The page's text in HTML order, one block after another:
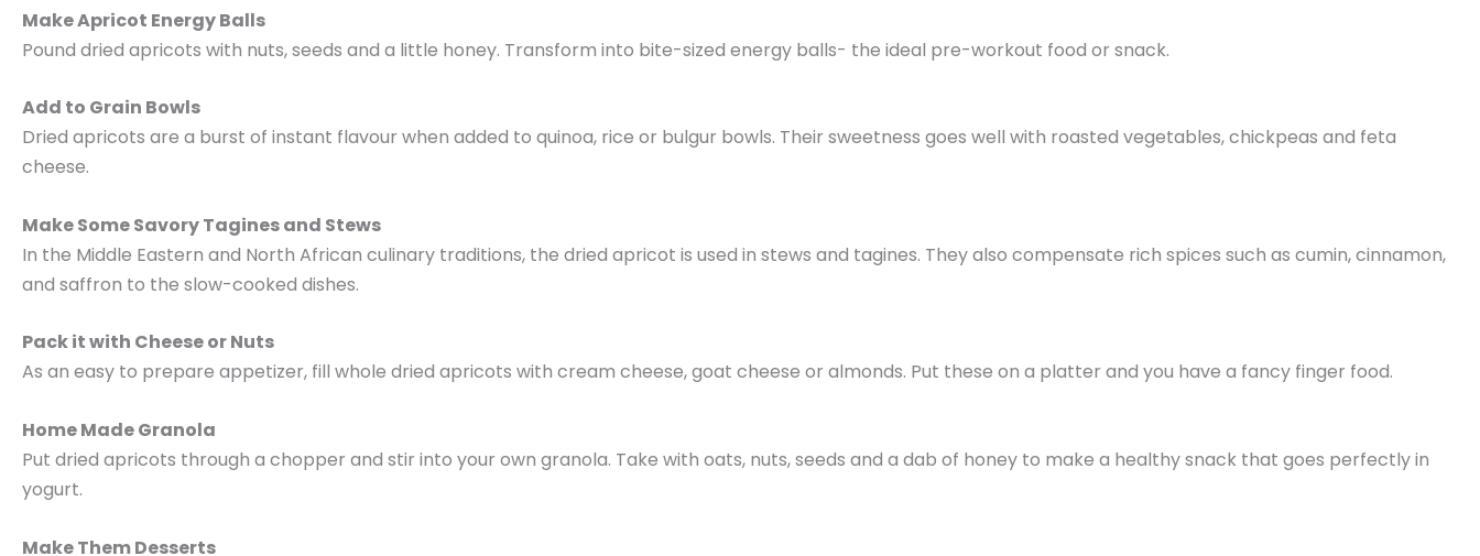
Make Apricot Energy Balls
Pound dried apricots with nuts, seeds and a little honey. Transform into bite-sized energy balls- the ideal pre-workout food or snack.
Add to Grain Bowls
Dried apricots are a burst of instant flavour when added to quinoa, rice or bulgur bowls. Their sweetness goes well with roasted vegetables, chickpeas and feta
cheese.
Make Some Savory Tagines and Stews
In the Middle Eastern and North African culinary traditions, the dried apricot is used in stews and tagines. They also compensate rich spices such as cumin, cinnamon,
and saffron to the slow-cooked dishes.
Pack it with Cheese or Nuts
As an easy to prepare appetizer, fill whole dried apricots with cream cheese, goat cheese or almonds. Put these on a platter and you have a fancy finger food.
Home Made Granola
Put dried apricots through a chopper and stir into your own granola. Take with oats, nuts, seeds and a dab of honey to make a healthy snack that goes perfectly in
yogurt.
Make Them Desserts